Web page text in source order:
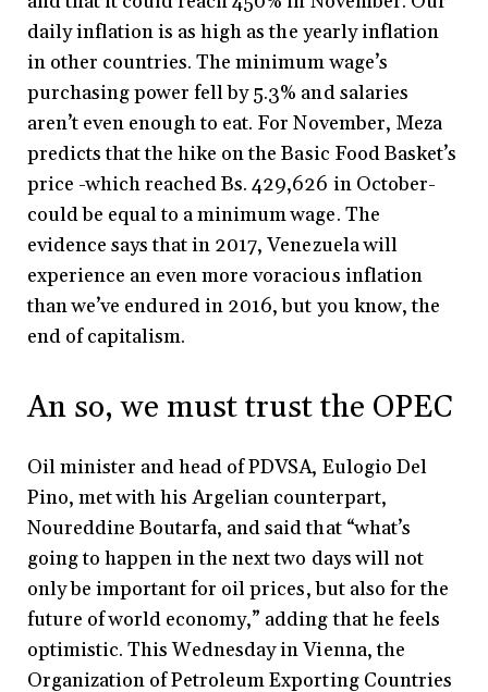
daily inflation is as high as the yearly inflation
in other countries. The minimum wage’s
purchasing power fell by 5.3% and salaries
aren’t even enough to eat. For November, Meza
predicts that the hike on the Basic Food Basket’s
price -which reached Bs. 429,626 in October-
could be equal to a minimum wage. The
evidence says that in 2017, Venezuela will
experience an even more voracious inflation
than we’ve endured in 2016, but you know, the
end of capitalism.
An so, we must trust the OPEC
Oil minister and head of PDVSA, Eulogio Del
Pino, met with his Argelian counterpart,
Noureddine Boutarfa, and said that “what’s
going to happen in the next two days will not
only be important for oil prices, but also for the
future of world economy,” adding that he feels
optimistic. This Wednesday in Vienna, the
Organization of Petroleum Exporting Countries